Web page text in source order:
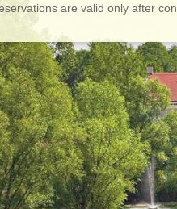
are valid only after